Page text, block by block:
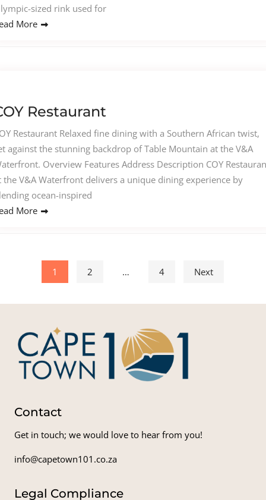
sized rink used for
More
Restaurant
Restaurant Relaxed fine dining with a Southern African twist,
against the stunning backdrop of Table Mountain at the V&A
Overview Features Address Description COY
the V&A Waterfront delivers a unique dining experience by
ocean-inspired
More
pagination
1 2 … 4 Next
Contact
Get in touch; we would love to hear from you!
info@capetown101.co.za
Legal Compliance